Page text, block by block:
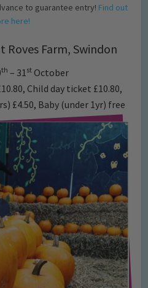
to guarantee entry! Find out
here!
Roves Farm, Swindon
th – 31 stOctober
Child day ticket £10.80,
£4.50, Baby (under 1yr) free